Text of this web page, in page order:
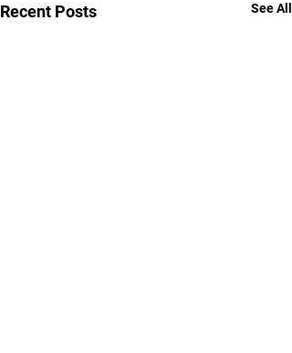
Recent Posts See All